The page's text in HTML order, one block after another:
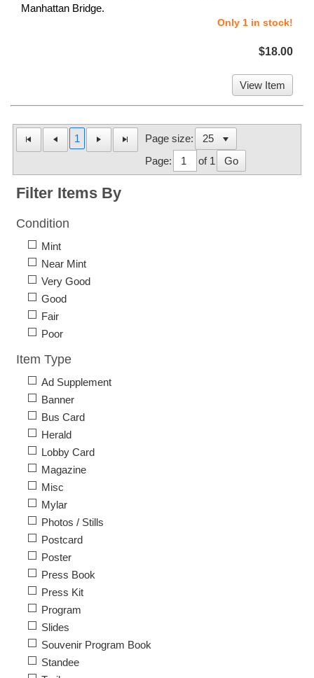
Manhattan Bridge.
Only 1 in stock!
$18.00
View Item
1
Page size:
Page:
of 1 Go
Filter Items By
Condition
Mint
Near Mint
Very Good
Good
Fair
Poor
Item Type
Ad Supplement
Banner
Bus Card
Herald
Lobby Card
Magazine
Misc
Mylar
Photos / Stills
Postcard
Poster
Press Book
Press Kit
Program
Slides
Souvenir Program Book
Standee